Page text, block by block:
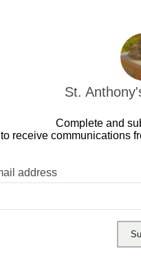
St.
Complete and
to receive communications
address